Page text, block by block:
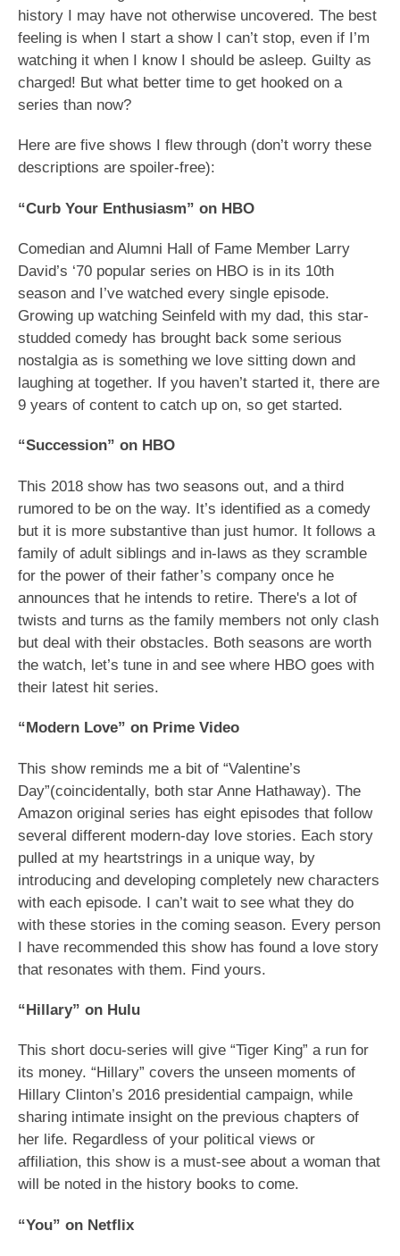
history I may have not otherwise uncovered. The best
feeling is when I start a show I can’t stop, even if I’m
watching it when I know I should be asleep. Guilty as
charged! But what better time to get hooked on a
series than now?
Here are five shows I flew through (don’t worry these
descriptions are spoiler-free):
“Curb Your Enthusiasm” on HBO
Comedian and Alumni Hall of Fame Member Larry
David’s ‘70 popular series on HBO is in its 10th
season and I’ve watched every single episode.
Growing up watching Seinfeld with my dad, this star-
studded comedy has brought back some serious
nostalgia as is something we love sitting down and
laughing at together. If you haven’t started it, there are
9 years of content to catch up on, so get started.
“Succession” on HBO
This 2018 show has two seasons out, and a third
rumored to be on the way. It’s identified as a comedy
but it is more substantive than just humor. It follows a
family of adult siblings and in-laws as they scramble
for the power of their father’s company once he
announces that he intends to retire. There's a lot of
twists and turns as the family members not only clash
but deal with their obstacles. Both seasons are worth
the watch, let’s tune in and see where HBO goes with
their latest hit series.
“Modern Love” on Prime Video
This show reminds me a bit of “Valentine’s
Day”(coincidentally, both star Anne Hathaway). The
Amazon original series has eight episodes that follow
several different modern-day love stories. Each story
pulled at my heartstrings in a unique way, by
introducing and developing completely new characters
with each episode. I can’t wait to see what they do
with these stories in the coming season. Every person
I have recommended this show has found a love story
that resonates with them. Find yours.
“Hillary” on Hulu
This short docu-series will give “Tiger King” a run for
its money. “Hillary” covers the unseen moments of
Hillary Clinton’s 2016 presidential campaign, while
sharing intimate insight on the previous chapters of
her life. Regardless of your political views or
affiliation, this show is a must-see about a woman that
will be noted in the history books to come.
“You” on Netflix